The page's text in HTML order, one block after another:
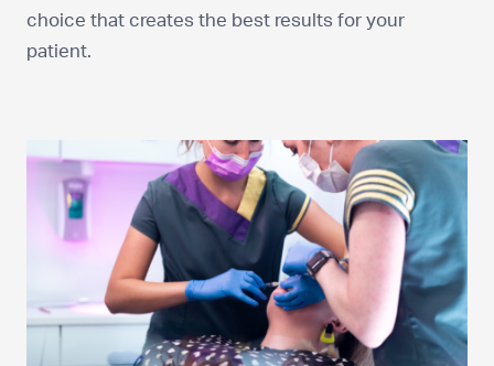
choice that creates the best results for your
patient.